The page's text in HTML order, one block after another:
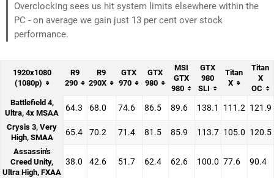
Overclocking sees us hit system limits elsewhere within the
PC - on average we gain just 13 per cent over stock
performance.
1920x1080
(1080p)
R9
290
R9
290X
GTX
970
GTX
980
MSI
GTX
980
GTX
980
SLI
Titan
X
Titan
X
OC
Battlefield 4,
Ultra, 4x MSAA
64.3 68.0 74.6 86.5 89.6 138.1 111.2 121.9
Crysis 3, Very
High, SMAA
65.4 70.2 71.4 81.5 85.9 113.7 105.0 120.5
Assassin's
Creed Unity,
Ultra High, FXAA
38.0 42.6 51.7 62.4 62.6 100.0 77.6 90.4